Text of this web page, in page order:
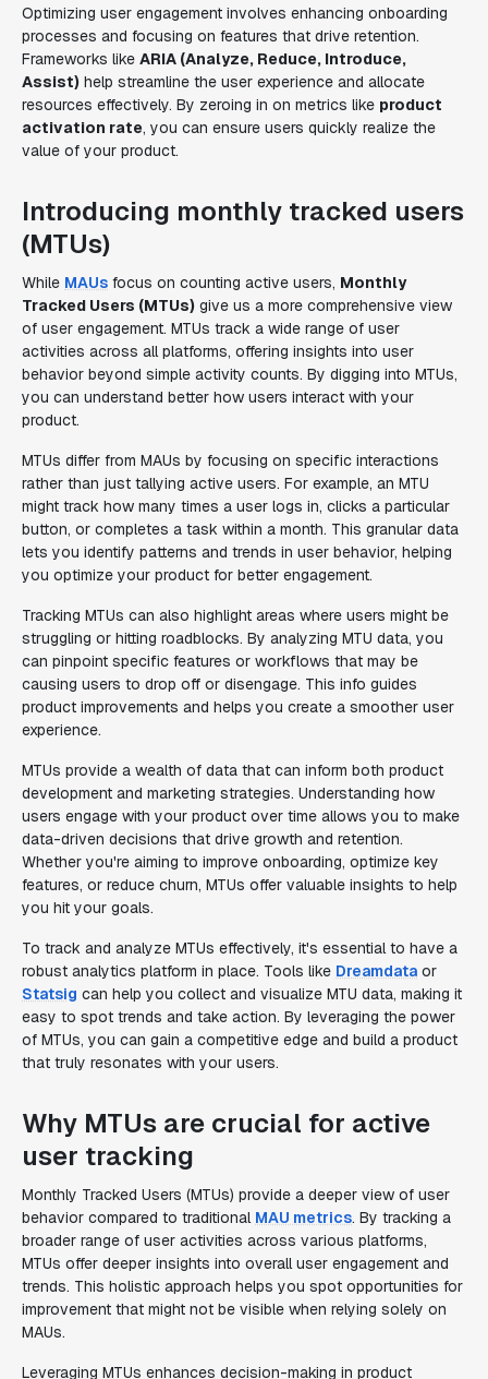
Optimizing user engagement involves enhancing onboarding
processes and focusing on features that drive retention.
Frameworks like ARIA (Analyze, Reduce, Introduce,
Assist) help streamline the user experience and allocate
resources effectively. By zeroing in on metrics like product
activation rate, you can ensure users quickly realize the
value of your product.
Introducing monthly tracked users
(MTUs)
While MAUs focus on counting active users, Monthly
Tracked Users (MTUs) give us a more comprehensive view
of user engagement. MTUs track a wide range of user
activities across all platforms, offering insights into user
behavior beyond simple activity counts. By digging into MTUs,
you can understand better how users interact with your
product.
MTUs differ from MAUs by focusing on specific interactions
rather than just tallying active users. For example, an MTU
might track how many times a user logs in, clicks a particular
button, or completes a task within a month. This granular data
lets you identify patterns and trends in user behavior, helping
you optimize your product for better engagement.
Tracking MTUs can also highlight areas where users might be
struggling or hitting roadblocks. By analyzing MTU data, you
can pinpoint specific features or workflows that may be
causing users to drop off or disengage. This info guides
product improvements and helps you create a smoother user
experience.
MTUs provide a wealth of data that can inform both product
development and marketing strategies. Understanding how
users engage with your product over time allows you to make
data-driven decisions that drive growth and retention.
Whether you're aiming to improve onboarding, optimize key
features, or reduce churn, MTUs offer valuable insights to help
you hit your goals.
To track and analyze MTUs effectively, it's essential to have a
robust analytics platform in place. Tools like Dreamdata or
Statsig can help you collect and visualize MTU data, making it
easy to spot trends and take action. By leveraging the power
of MTUs, you can gain a competitive edge and build a product
that truly resonates with your users.
Why MTUs are crucial for active
user tracking
Monthly Tracked Users (MTUs) provide a deeper view of user
behavior compared to traditional MAU metrics. By tracking a
broader range of user activities across various platforms,
MTUs offer deeper insights into overall user engagement and
trends. This holistic approach helps you spot opportunities for
improvement that might not be visible when relying solely on
MAUs.
Leveraging MTUs enhances decision-making in product